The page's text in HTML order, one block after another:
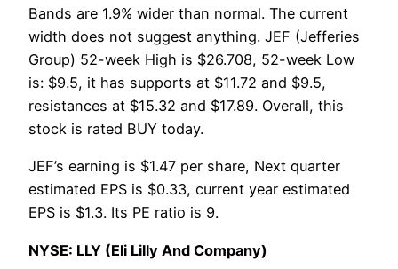
Bands are 1.9% wider than normal. The current
width does not suggest anything. JEF (Jefferies
Group) 52-week High is $26.708, 52-week Low
is: $9.5, it has supports at $11.72 and $9.5,
resistances at $15.32 and $17.89. Overall, this
stock is rated BUY today.
JEF’s earning is $1.47 per share, Next quarter
estimated EPS is $0.33, current year estimated
EPS is $1.3. Its PE ratio is 9.
NYSE: LLY (Eli Lilly And Company)